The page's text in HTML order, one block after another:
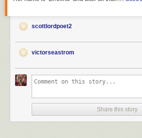
scottlordpoet2
victorseastrom
Share this story